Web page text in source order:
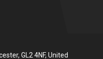
GL2 4NF, United